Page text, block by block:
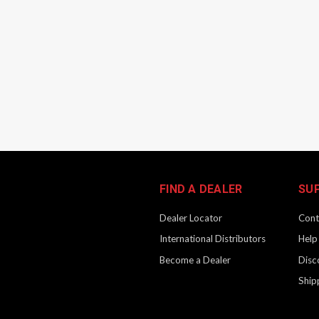
FIND A DEALER
Dealer Locator
International Distributors
Become a Dealer